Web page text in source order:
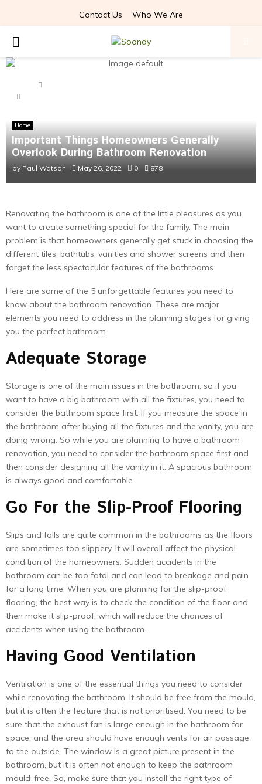
Contact Us Who We Are
PRIMARY
MENU
Home
Important Things Homeowners Generally
Overlook During Bathroom Renovation
by Paul Watson May 26, 2022 0 878
Renovating the bathroom is one of the little pleasures as you
want to create something special for the family. The main
problem is that homeowners generally get stuck in choosing the
different tiles, bathtubs, vanities and shower screens and then
forget the less spectacular features of the bathrooms.
Here are some of the 5 unforgettable features you need to
know about the bathroom renovation. These are major
elements you need to address in the planning stages for giving
you the perfect bathroom.
Adequate Storage
Storage is one of the main issues in the bathroom, so if you
want to have a big bathroom with all the fixtures, you need to
consider the bathroom space first. If you measure the space in
the bathroom after buying all the fixtures and the vanity, you are
doing wrong. So while you are planning to have a bathroom
renovation, you need to consider the bathroom space first and
then consider designing all the vanity in it. A spacious bathroom
is always good and comfortable.
Go For the Slip-Proof Flooring
Slips and falls are quite common in the bathrooms as the floors
are sometimes too slippery. It will overall affect the physical
condition of the homeowners. Sudden accidents in the
bathroom can be too fatal and can lead to breakage and pain
for a long time. When you are planning for the slip-proof
flooring, the best way is to check the condition of the floor and
then make it slip-proof, which will reduce the chances of
accidents when using the bathroom.
Having Good Ventilation
Ventilation is one of the essential things you need to consider
while renovating the bathroom. It should be free from the mould,
but it is often the feature that is not prioritised. You need to be
sure that the exhaust fan is large enough in the bathroom for
space, and the area should have enough vents for air passage
to the outside. The window is a great picture present in the
bathroom, but it is often not enough to keep the bathroom
mould-free. So, make sure that you install the right type of